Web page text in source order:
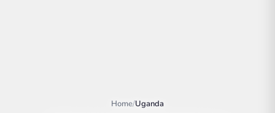
Home/Uganda